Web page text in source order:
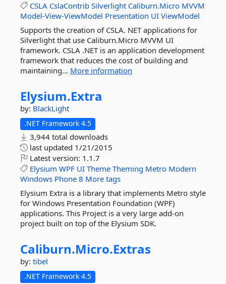
CSLA CslaContrib Silverlight Caliburn.Micro MVVM
Model-View-ViewModel Presentation UI ViewModel
Supports the creation of CSLA. NET applications for
Silverlight that use Caliburn.Micro MVVM UI
framework. CSLA .NET is an application development
framework that reduces the cost of building and
maintaining... More information
Elysium.Extra
by: BlackLight
.NET Framework 4.5
3,944 total downloads
last updated 1/21/2015
Latest version: 1.1.7
Elysium WPF UI Theme Theming Metro Modern
Windows Phone 8 More tags
Elysium Extra is a library that implements Metro style
for Windows Presentation Foundation (WPF)
applications. This Project is a very large add-on
project built on top of the Elysium SDK.
Caliburn.Micro.Extras
by: tibel
.NET Framework 4.5